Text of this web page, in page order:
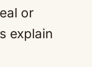
or
explain